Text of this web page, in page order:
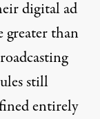
digital ad
greater than
still
entirely